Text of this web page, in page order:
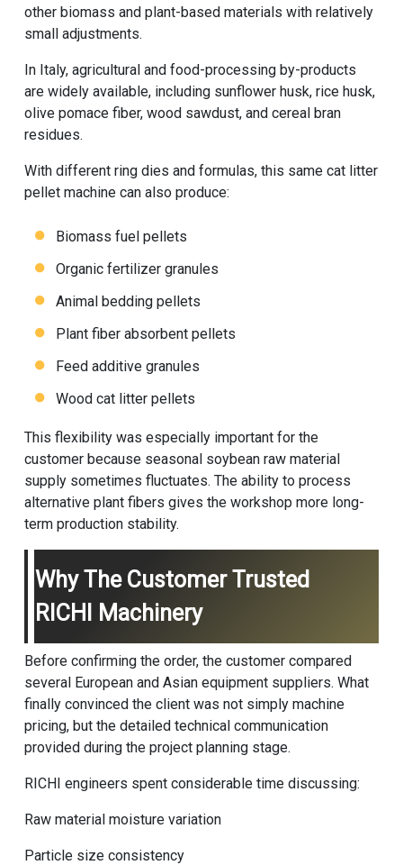
other biomass and plant-based materials with relatively
small adjustments.
In Italy, agricultural and food-processing by-products
are widely available, including sunflower husk, rice husk,
olive pomace fiber, wood sawdust, and cereal bran
residues.
With different ring dies and formulas, this same cat litter
pellet machinecan also produce:
Biomass fuel pellets
Organic fertilizer granules
Animal bedding pellets
Plant fiber absorbent pellets
Feed additive granules
Wood cat litter pellets
This flexibility was especially important for the
customer because seasonal soybean raw material
supply sometimes fluctuates. The ability to process
alternative plant fibers gives the workshop more long-
term production stability.
Why The Customer Trusted
RICHI Machinery
Before confirming the order, the customer compared
several European and Asian equipment suppliers. What
finally convinced the client was not simply machine
pricing, but the detailed technical communication
provided during the project planning stage.
RICHI engineers spent considerable time discussing:
Raw material moisture variation
Particle size consistency